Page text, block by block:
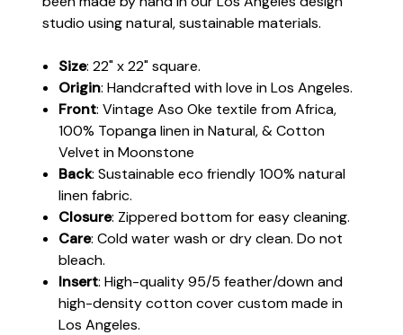
studio using natural, sustainable materials.
Size: 22" x 22" square.
Origin: Handcrafted with love in Los Angeles.
Front: Vintage Aso Oke textile from Africa,
100% Topanga linen in Natural, & Cotton
Velvet in Moonstone
Back: Sustainable eco friendly 100% natural
linen fabric.
Closure: Zippered bottom for easy cleaning.
Care: Cold water wash or dry clean. Do not
bleach.
Insert: High-quality 95/5 feather/down and
high-density cotton cover custom made in
Los Angeles.